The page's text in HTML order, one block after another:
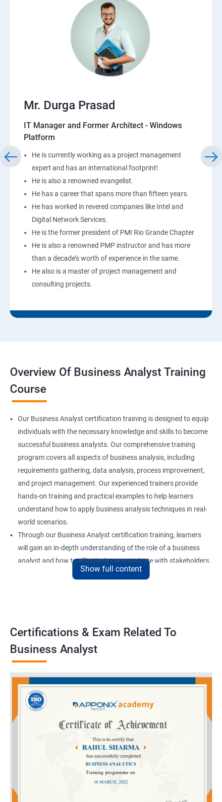
Mr. Durga Prasad
IT Manager and Former Architect - Windows
Platform
He is currently working as a project management
expert and has an international footprint!
He is also a renowned evangelist.
He has a career that spans more than fifteen years.
He has worked in revered companies like Intel and
Digital Network Services.
He is the former president of PMI Rio Grande Chapter
He is also a renowned PMP instructor and has more
than a decade’s worth of experience in the same.
He also is a master of project management and
consulting projects.
Overview Of Business Analyst Training
Course
Our Business Analyst certification training is designed to equip
individuals with the necessary knowledge and skills to become
successful business analysts. Our comprehensive training
program covers all aspects of business analysis, including
requirements gathering, data analysis, process improvement,
and project management. Our experienced trainers provide
hands-on training and practical examples to help learners
understand how to apply business analysis techniques in real-
world scenarios.
Through our Business Analyst certification training, learners
will gain an in-depth understanding of the role of a business
analyst and how to effectively communicate with stakeholders.
They will also learn how to identify and analyze business
Benefits of learning Business Analyst
Sure, here are 5 benefits of taking a Business Analyst
certification training in conjunction with Data Science:
Gain a comprehensive understanding of both the technical and
communicate with both teams in your organization.
Learn key data analysis techniques and tools that are essential
for a Business Analyst, including data visualization, statistical
analysis, and machine learning.
Develop critical thinking and problem-solving skills that are
crucial for identifying business challenges and proposing data-
Show full content
Certifications & Exam Related To
Business Analyst